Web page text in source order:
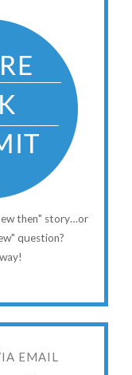
then" story…or
question?
EMAIL